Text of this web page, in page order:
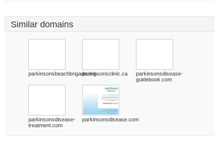
Similar domains
parkinsonsbeachbrigade.orgparkinsonsclinic.ca
parkinsonsdisease-
guidebook.com
parkinsonsdisease-
treatment.com
parkinsonsdisease.com